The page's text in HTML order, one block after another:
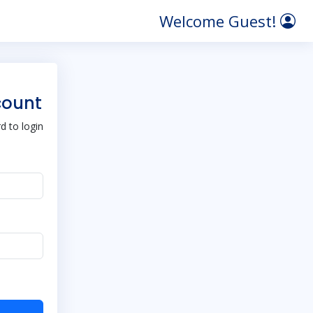
Welcome Guest!
to login